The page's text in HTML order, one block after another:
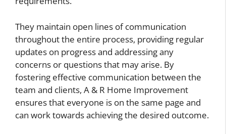
They maintain open lines of communication
throughout the entire process, providing regular
updates on progress and addressing any
concerns or questions that may arise. By
fostering effective communication between the
team and clients, A & R Home Improvement
ensures that everyone is on the same page and
can work towards achieving the desired outcome.